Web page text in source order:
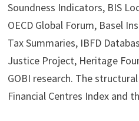
Soundness Indicators, BIS
OECD Global Forum, Basel
Tax Summaries, IBFD
Justice Project, Heritage
GOBI research. The
Financial Centres Index and